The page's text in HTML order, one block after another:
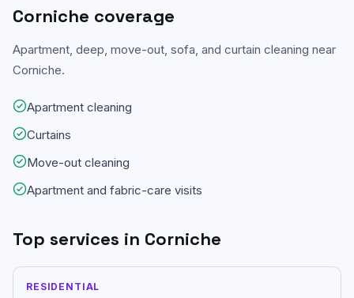
Window & Glass Cleaning
Commercial & Office Cleaning
Corniche coverage
Apartment, deep, move-out, sofa, and curtain cleaning near
Corniche.
Apartment cleaning
Curtains
Move-out cleaning
Apartment and fabric-care visits
Top services in Corniche
RESIDENTIAL